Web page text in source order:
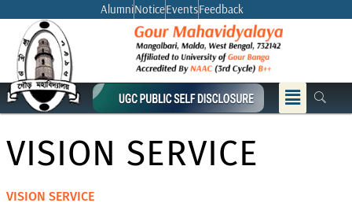
content
AlumniNoticeEventsFeedback
Menu
VISION SERVICE
VISION SERVICE